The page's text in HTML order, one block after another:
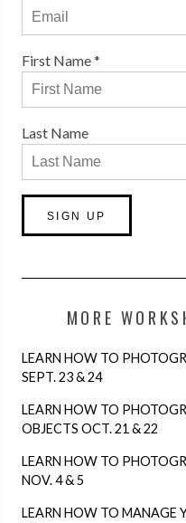
First Name*
Last Name
Contact
this
blank.
MORE
LEARN HOW TO
SEPT. 23 & 24
LEARN HOW TO
OBJECTS OCT. 21 & 22
LEARN HOW TO
NOV. 4 & 5
LEARN HOW TO MANAGE